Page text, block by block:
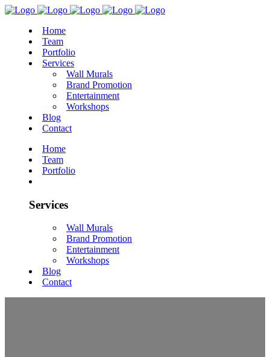
Home
Team
Portfolio
Services
Wall Murals
Brand Promotion
Entertainment
Workshops
Blog
Contact
Home
Team
Portfolio
Services
Wall Murals
Brand Promotion
Entertainment
Workshops
Blog
Contact